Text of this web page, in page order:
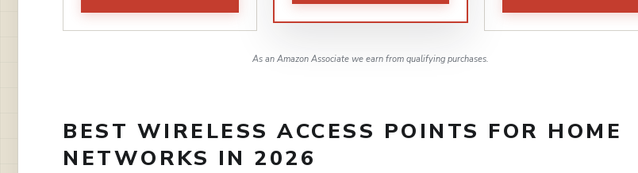
As an Amazon Associate we earn from qualifying purchases.
BEST WIRELESS ACCESS POINTS FOR HOME
NETWORKS IN 2026